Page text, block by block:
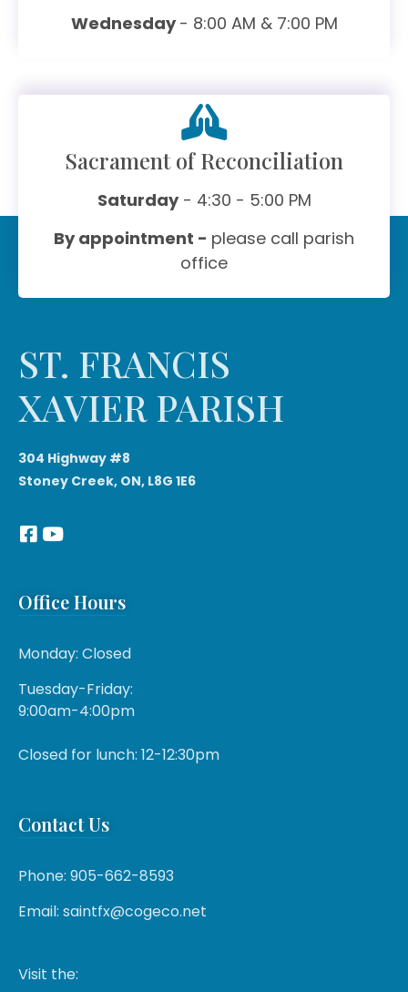
Wednesday- 8:00 AM & 7:00 PM
Sacrament of Reconciliation
Saturday- 4:30 - 5:00 PM
By appointment - please call parish
office
ST. FRANCIS
XAVIER PARISH
304 Highway #8
Stoney Creek, ON, L8G 1E6
Office Hours
Monday: Closed
Tuesday-Friday:
9:00am-4:00pm
Closed for lunch: 12-12:30pm
Contact Us
Phone: 905-662-8593
Email: saintfx@cogeco.net
Visit the: